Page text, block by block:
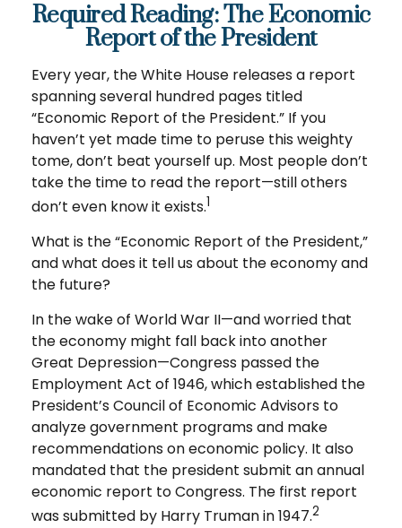
Required Reading: The Economic
Report of the President
Every year, the White House releases a report
spanning several hundred pages titled
“Economic Report of the President.” If you
haven’t yet made time to peruse this weighty
tome, don’t beat yourself up. Most people don’t
take the time to read the report—still others
don’t even know it exists.1
What is the “Economic Report of the President,”
and what does it tell us about the economy and
the future?
In the wake of World War II—and worried that
the economy might fall back into another
Great Depression—Congress passed the
Employment Act of 1946, which established the
President’s Council of Economic Advisors to
analyze government programs and make
recommendations on economic policy. It also
mandated that the president submit an annual
economic report to Congress. The first report
was submitted by Harry Truman in 1947.2